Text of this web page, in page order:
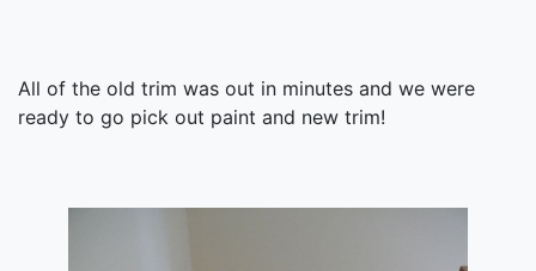
All of the old trim was out in minutes and we were
ready to go pick out paint and new trim!